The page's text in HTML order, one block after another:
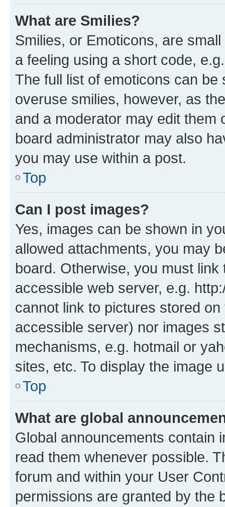
What are Smilies?
Smilies, or Emoticons, are
a feeling using a short code,
The full list of emoticons can
overuse smilies, however, as
and a moderator may edit them
board administrator may also
you may use within a post.
Top
Can I post images?
Yes, images can be shown in
allowed attachments, you may
board. Otherwise, you must
accessible web server, e.g.
cannot link to pictures stored
accessible server) nor images
mechanisms, e.g. hotmail or
sites, etc. To display the image
Top
What are global
Global announcements contain
read them whenever possible.
forum and within your User
permissions are granted by the